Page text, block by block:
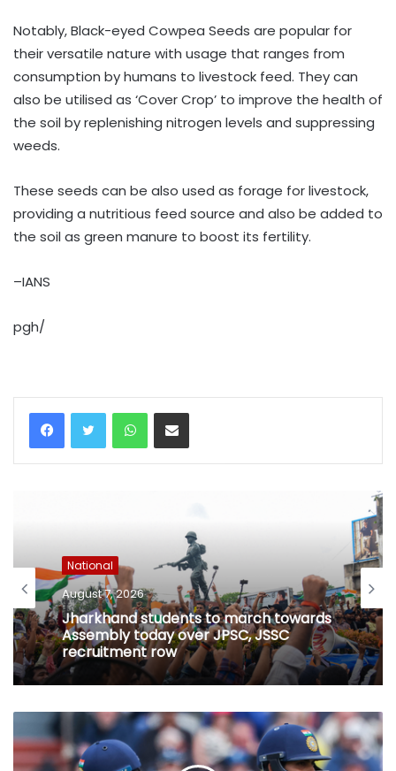
Notably, Black-eyed Cowpea Seeds are popular for
their versatile nature with usage that ranges from
consumption by humans to livestock feed. They can
also be utilised as ‘Cover Crop’ to improve the health of
the soil by replenishing nitrogen levels and suppressing
weeds.
These seeds can be also used as forage for livestock,
providing a nutritious feed source and also be added to
the soil as green manure to boost its fertility.
–IANS
pgh/
WhatsAppShare via Email
National
August 7, 2026
Jharkhand students to march towards
Assembly today over JPSC, JSSC
recruitment row